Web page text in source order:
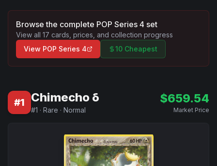
Browse the complete POP Series 4 set
View all 17 cards, prices, and collection progress
View POP Series 4 10 Cheapest
#1 Chimecho δ
#1 · Rare · Normal
$659.54
Market Price